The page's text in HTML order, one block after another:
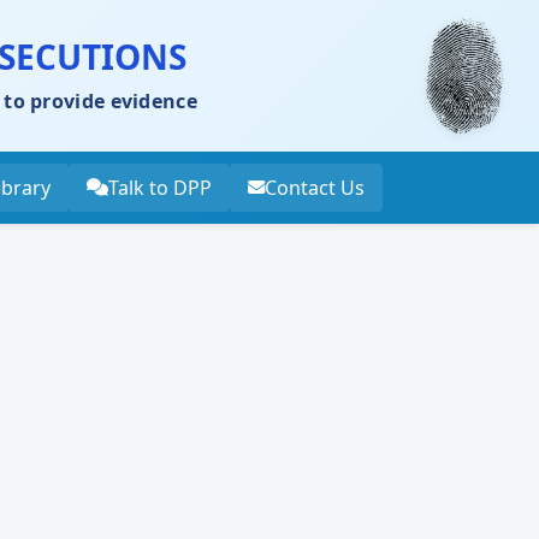
provide evidence
Talk to DPP Contact Us